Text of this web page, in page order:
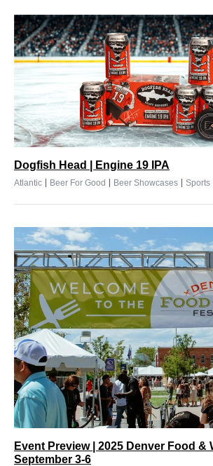
Dogfish Head | Engine 19 IPA
Atlantic | Beer For Good | Beer Showcases | Sports
Event Preview | 2025 Denver Food &
September 3-6